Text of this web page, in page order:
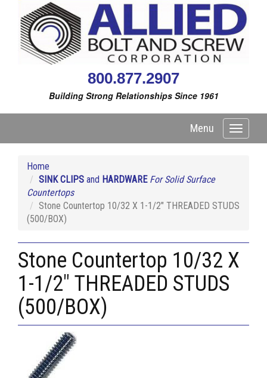
800.877.2907
Building Strong Relationships Since 1961
Toggle
Menu
Home
SINK CLIPS and HARDWARE For Solid Surface
Countertops
Stone Countertop 10/32 X 1-1/2" THREADED STUDS
(500/BOX)
Stone Countertop 10/32 X
1-1/2" THREADED STUDS
(500/BOX)